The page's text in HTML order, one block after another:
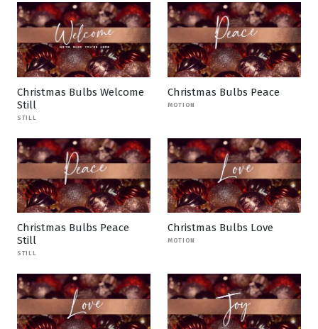
Christmas Bulbs Welcome
Still
STILL
Christmas Bulbs Peace
MOTION
Christmas Bulbs Peace
Still
STILL
Christmas Bulbs Love
MOTION